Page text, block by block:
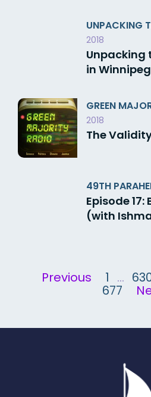
UNPACKING
2018
Unpacking
in Winnipeg
GREEN
2018
The
49TH
Episode
(with
Posts
pagination
Previous 1 …
677